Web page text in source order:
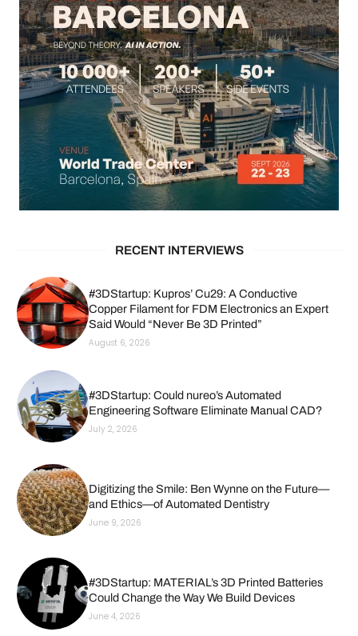
RECENT INTERVIEWS
#3DStartup: Kupros’ Cu29: A Conductive
Copper Filament for FDM Electronics an Expert
Said Would “Never Be 3D Printed”
August 6, 2026
#3DStartup: Could nureo’s Automated
Engineering Software Eliminate Manual CAD?
July 2, 2026
Digitizing the Smile: Ben Wynne on the Future—
and Ethics—of Automated Dentistry
June 9, 2026
#3DStartup: MATERIAL’s 3D Printed Batteries
Could Change the Way We Build Devices
June 4, 2026